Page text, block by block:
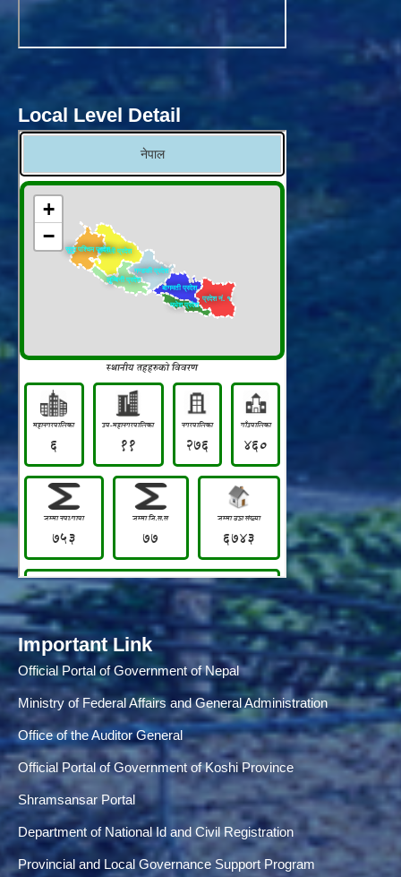
Local Level Detail
Important Link
Official Portal of Government of Nepal
Ministry of Federal Affairs and General Administration
Office of the Auditor General
Official Portal of Government of Koshi Province
Shramsansar Portal
Department of National Id and Civil Registration
Provincial and Local Governance Support Program